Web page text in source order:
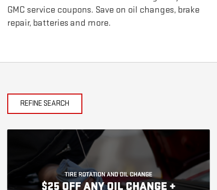
GMC service coupons. Save on oil changes, brake
repair, batteries and more.
REFINE SEARCH